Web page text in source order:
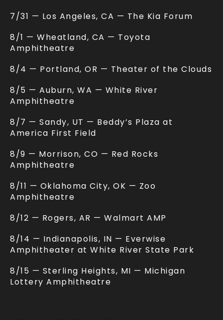
7/31 — Los Angeles, CA — The Kia Forum
8/1 — Wheatland, CA — Toyota
Amphitheatre
8/4 — Portland, OR — Theater of the Clouds
8/5 — Auburn, WA — White River
Amphitheatre
8/7 — Sandy, UT — Beddy’s Plaza at
America First Field
8/9 — Morrison, CO — Red Rocks
Amphitheatre
8/11 — Oklahoma City, OK — Zoo
Amphitheatre
8/12 — Rogers, AR — Walmart AMP
8/14 — Indianapolis, IN — Everwise
Amphitheater at White River State Park
8/15 — Sterling Heights, MI — Michigan
Lottery Amphitheatre